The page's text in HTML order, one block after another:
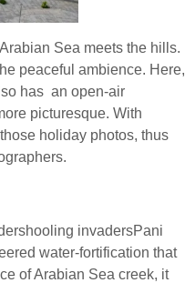
Sea meets the hills.
peaceful ambience. Here,
has an open-air
picturesque. With
holiday photos, thus
invadersPani
water-fortification that
of Arabian Sea creek, it